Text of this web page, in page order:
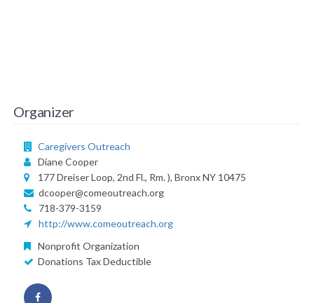
Organizer
Caregivers Outreach
Diane Cooper
177 Dreiser Loop, 2nd Fl., Rm. ), Bronx NY 10475
dcooper@comeoutreach.org
718-379-3159
http://www.comeoutreach.org
Nonprofit Organization
Donations Tax Deductible